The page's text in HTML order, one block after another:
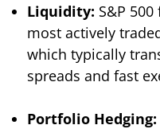
Liquidity: S&P
most actively
which typically
spreads and fast
Portfolio Hedging: